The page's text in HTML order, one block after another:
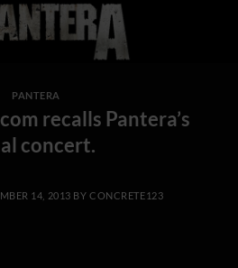
PANTERA
recalls Pantera’s
concert.
14, 2013 BYCONCRETE123